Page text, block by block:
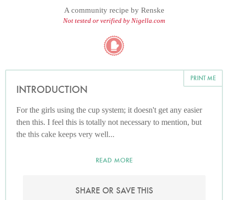
A community recipe by Renske
Not tested or verified by Nigella.com
PRINT ME
INTRODUCTION
For the girls using the cup system; it doesn't get any easier
then this. I feel this is totally not necessary to mention, but
the this cake keeps very well...
READ MORE
SHARE OR SAVE THIS